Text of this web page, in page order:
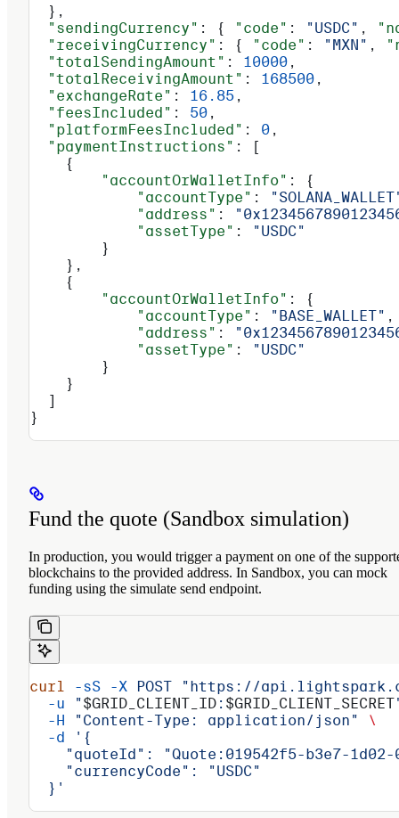
  },
  "sendingCurrency"
: { "code" : "USDC" ,
  "receivingCurrency"
: { "code" : "MXN" ,
  "totalSendingAmount"
: 10000 ,
  "totalReceivingAmount"
: 168500 ,
  "exchangeRate"
: 16.85 ,
  "feesIncluded"
: 50 ,
  "platformFeesIncluded"
: 0 ,
  "paymentInstructions"
: [
    {
        "accountOrWalletInfo"
: {
            "accountType"
:
            "address"
:
            "assetType"
:
"USDC"
        }
    },
    {
        "accountOrWalletInfo"
: {
            "accountType"
: "BASE_WALLET" ,
            "address"
:
            "assetType"
:
"USDC"
        }
    }
  ]
}
Fund the quote (Sandbox simulation)
In production, you would trigger a payment on one of the
blockchains to the provided address. In Sandbox, you can mock
funding using the simulate send endpoint.
curl -sS -X POST "https://
  -u
"$GRID_CLIENT_ID : $GRID_CLIENT_SECRET
  -H
"Content-Type: application/json"
\
  -d
'{
"quoteId": "Quote:019542f5-b3e7-
    "currencyCode": "USDC"
  }'